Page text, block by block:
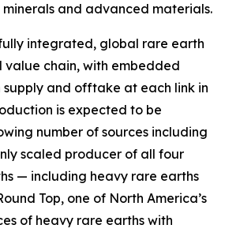
and advanced materials.
integrated, global rare earth
value chain, with embedded
and offtake at each link in
is expected to be
number of sources including
scaled producer of all four
— including heavy rare earths
Top, one of North America’s
of heavy rare earths with